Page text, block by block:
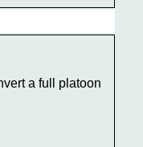
a full platoon